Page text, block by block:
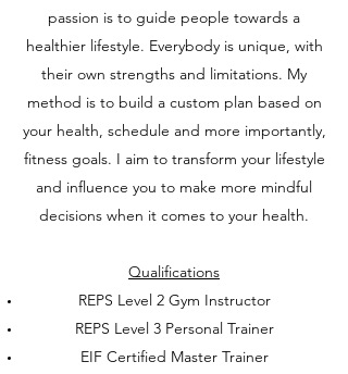
passion is to guide people towards a
healthier lifestyle. Everybody is unique, with
their own strengths and limitations. My
method is to build a custom plan based on
your health, schedule and more importantly,
fitness goals. I aim to transform your lifestyle
and influence you to make more mindful
decisions when it comes to your health.
Qualifications
REPS Level 2 Gym Instructor
REPS Level 3 Personal Trainer
EIF Certified Master Trainer